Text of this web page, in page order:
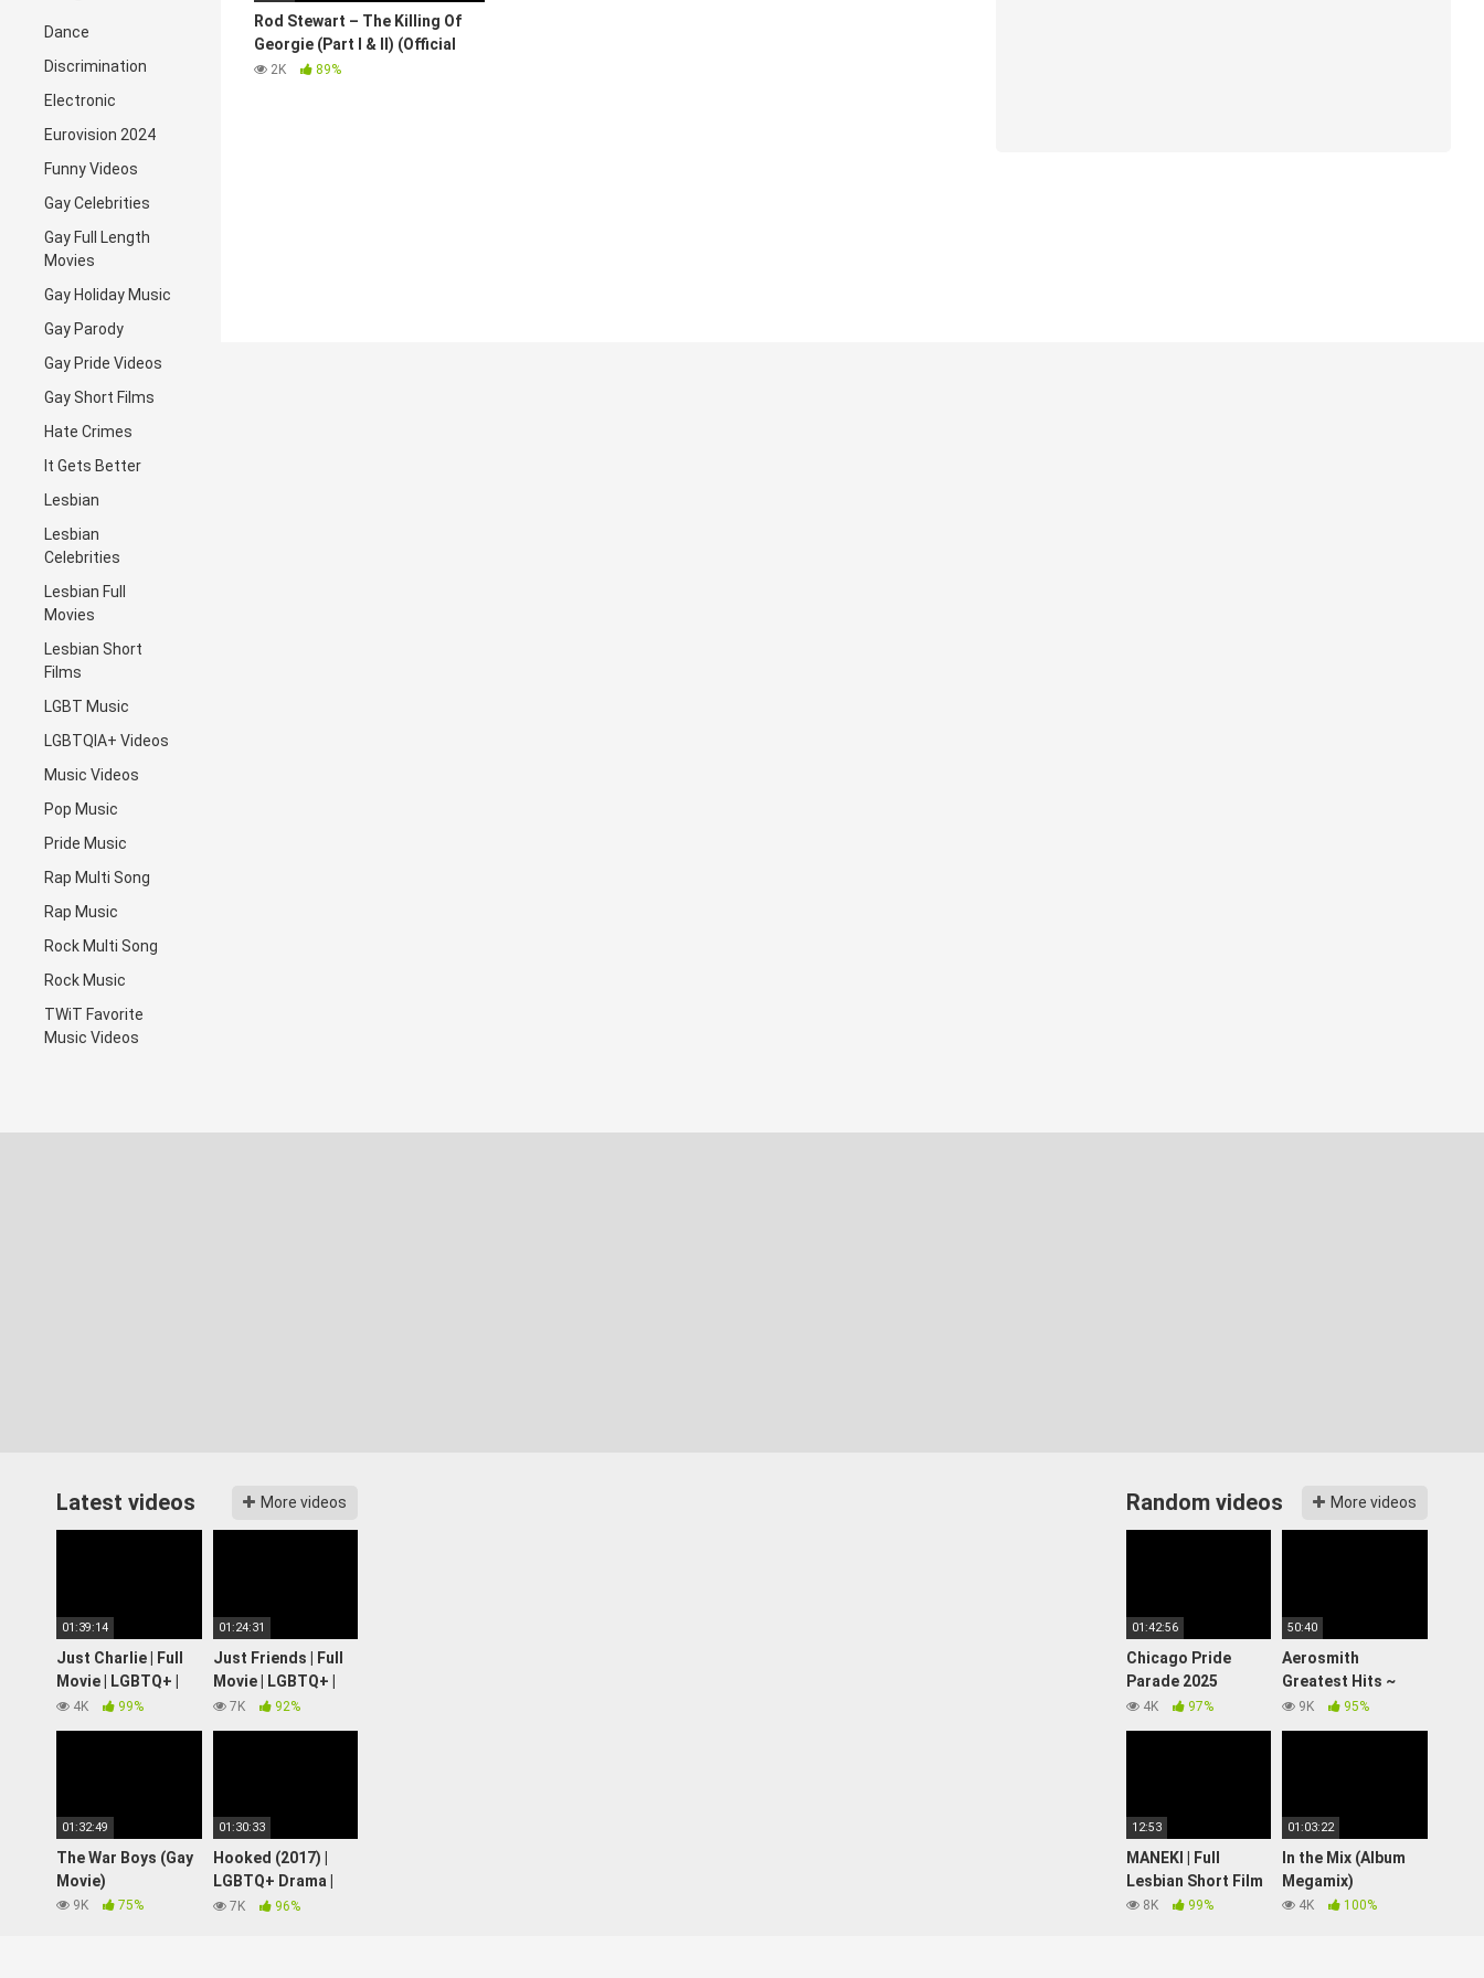
Dance
Discrimination
Electronic
Eurovision 2024
Funny Videos
Gay Celebrities
Gay Full Length
Movies
Gay Holiday Music
Gay Parody
Gay Pride Videos
Gay Short Films
Hate Crimes
It Gets Better
Lesbian
Lesbian
Celebrities
Lesbian Full
Movies
Lesbian Short
Films
LGBT Music
LGBTQIA+ Videos
Music Videos
Pop Music
Pride Music
Rap Multi Song
Rap Music
Rock Multi Song
Rock Music
TWiT Favorite
Music Videos
Rod Stewart – The Killing Of
Georgie (Part I & II) (Official
Video)
2K 89%
Latest videos More videos
01:39:14
Just Charlie | Full
Movie | LGBTQ+ |
Wolfe Video
4K 99%
01:24:31
Just Friends | Full
Movie | LGBTQ+ |
Wolfe Video
7K 92%
01:32:49
The War Boys (Gay
Movie)
9K 75%
01:30:33
Hooked (2017) |
LGBTQ+ Drama |
Full Movie
7K 96%
Random videos More videos
01:42:56
Chicago Pride
Parade 2025
(WATCH LIVE)
4K 97%
50:40
Aerosmith
Greatest Hits ~
Best Songs Of 80s
90s Old Music Hits
9K 95%
12:53
MANEKI | Full
Lesbian Short Film
8K 99%
01:03:22
In the Mix (Album
Megamix)
4K 100%